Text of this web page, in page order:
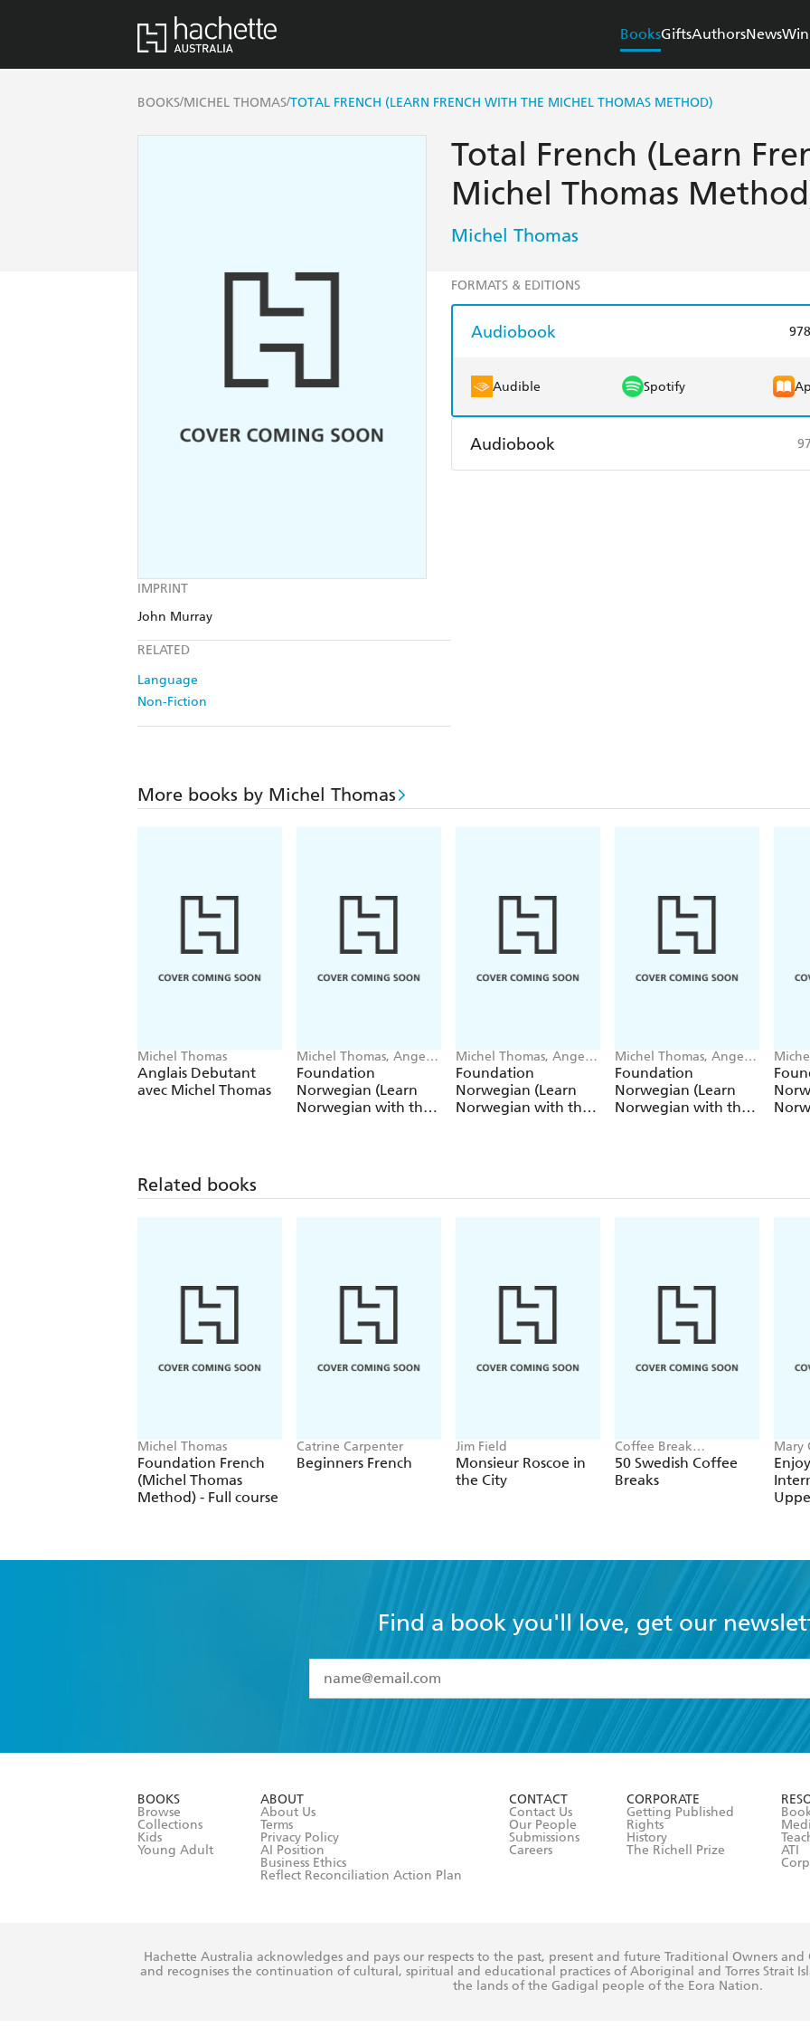
BooksGiftsAuthorsNewsWin
BOOKS/MICHEL THOMAS/TOTAL FRENCH (LEARN FRENCH WITH THE MICHEL THOMAS METHOD)
IMPRINT
John Murray
RELATED
Language
Non-Fiction
Total French (Learn
Michel Thomas
Michel Thomas
FORMATS & EDITIONS
Audiobook
Audible Spotify
Audiobook
More books by Michel Thomas
Michel Thomas
Anglais Debutant
avec Michel Thomas
Michel Thomas, Angela
Shury-Smith
Foundation
Norwegian (Learn
Norwegian with the
Michel Thomas, Angela
Shury-Smith
Foundation
Norwegian (Learn
Norwegian with the
Michel Thomas, Angela
Shury-Smith
Foundation
Norwegian (Learn
Norwegian with the
Related books
Michel Thomas
Foundation French
(Michel Thomas
Method) - Full course
Catrine Carpenter
Beginners French
Jim Field
Monsieur Roscoe in
the City
Coffee Break
Languages
50 Swedish Coffee
Breaks
Mary
Find a book you'll love, get our
I have read and accept the
Terms and Conditions
BOOKS
Browse
Collections
Kids
Young Adult
ABOUT
About Us
Terms
Privacy Policy
AI Position
Business Ethics
Reflect Reconciliation Action Plan
CONTACT
Contact Us
Our People
Submissions
Careers
CORPORATE
Getting Published
Rights
History
The Richell Prize
ATI
Hachette Australia acknowledges and pays our respects to the past, present and future Traditional Owners
and recognises the continuation of cultural, spiritual and educational practices of Aboriginal and Torres Strait
the lands of the Gadigal people of the Eora Nation.